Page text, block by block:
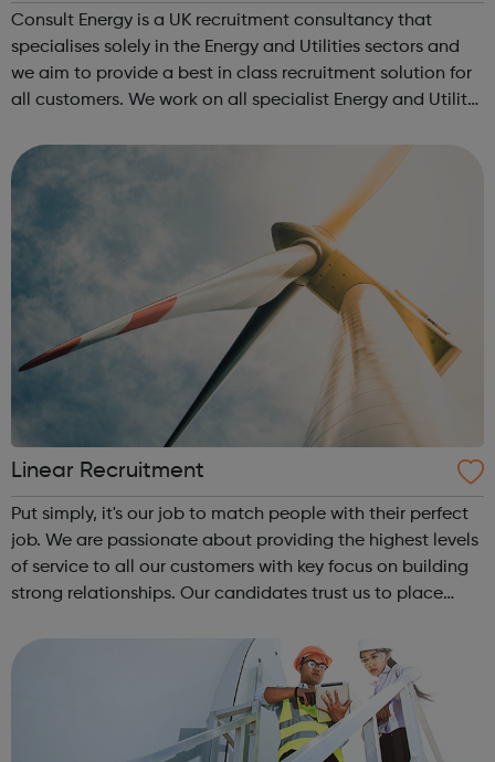
Consult Energy is a UK recruitment consultancy that
specialises solely in the Energy and Utilities sectors and
we aim to provide a best in class recruitment solution for
all customers. We work on all specialist Energy and Utility
disciplines, with exper...
Linear Recruitment
Put simply, it's our job to match people with their perfect
job. We are passionate about providing the highest levels
of service to all our customers with key focus on building
strong relationships. Our candidates trust us to place